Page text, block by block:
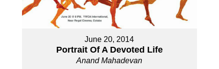
June 20, 2014
Portrait Of A Devoted Life
Anand Mahadevan